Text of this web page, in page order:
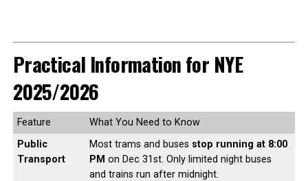
Practical Information for NYE
2025/2026
Feature
What You Need to Know
Public
Transport
Most trams and buses stop running at 8:00
PM on Dec 31st. Only limited night buses
and trains run after midnight.